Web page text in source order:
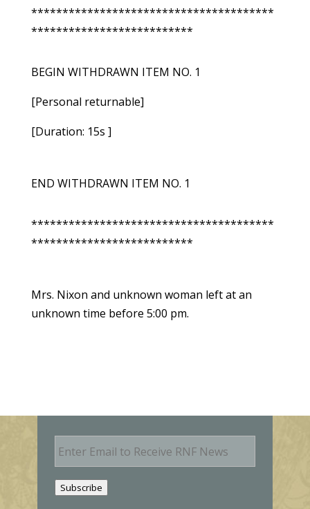
***************************************
**************************
BEGIN WITHDRAWN ITEM NO. 1
[Personal returnable]
[Duration: 15s ]
END WITHDRAWN ITEM NO. 1
***************************************
**************************
Mrs. Nixon and unknown woman left at an
unknown time before 5:00 pm.
E
m
Subscribe